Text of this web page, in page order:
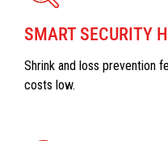
SMART SECURITY
Shrink and loss prevention
costs low.